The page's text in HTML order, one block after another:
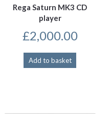
Rega Saturn MK3 CD
player
£2,000.00
Add to basket